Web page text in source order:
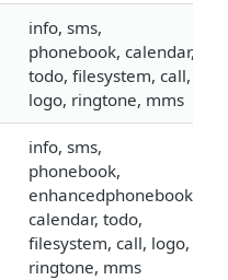
info, sms,
phonebook, calendar,
todo, filesystem, call,
logo, ringtone, mms
info, sms,
phonebook,
enhancedphonebook,
calendar, todo,
filesystem, call, logo,
ringtone, mms